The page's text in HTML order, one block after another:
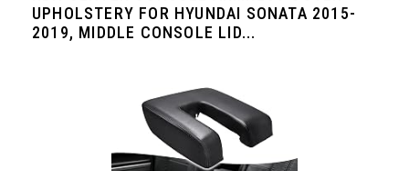
UPHOLSTERY FOR HYUNDAI SONATA 2015-
2019, MIDDLE CONSOLE LID...